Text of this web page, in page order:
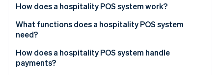
Identity
How does a hospitality POS system work?
What functions does a hospitality POS system
need?
How does a hospitality POS system handle
payments?